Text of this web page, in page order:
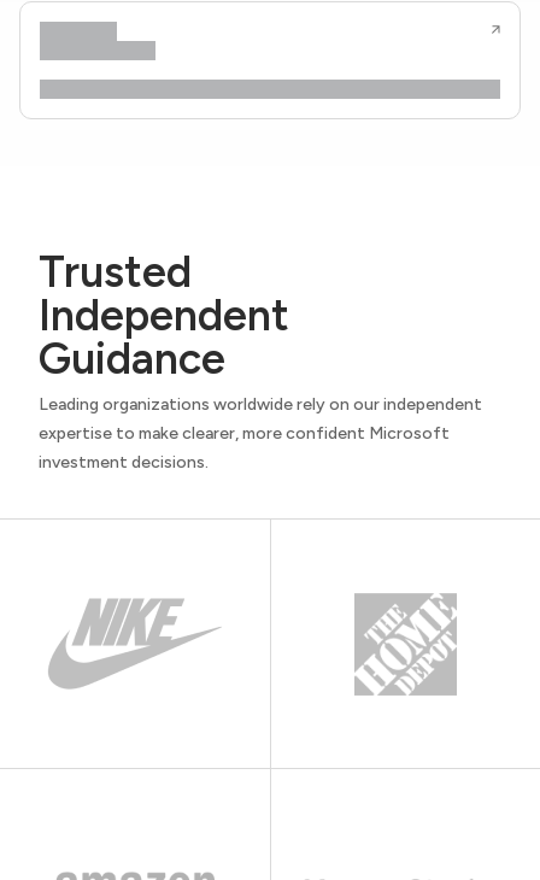
Trusted
Independent
Guidance
Leading organizations worldwide rely on our independent
expertise to make clearer, more confident Microsoft
investment decisions.